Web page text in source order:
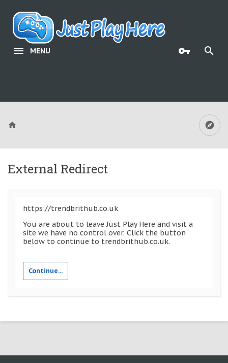
MENU
External Redirect
https://trendbrithub.co.uk
You are about to leave Just Play Here and visit a
site we have no control over. Click the button
below to continue to trendbrithub.co.uk.
Continue...